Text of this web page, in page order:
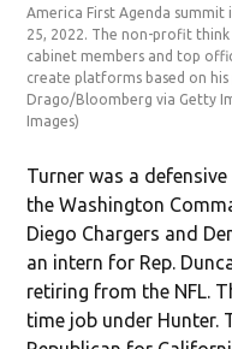
America First Agenda summit
25, 2022. The non-profit
cabinet members and top
create platforms based on
Drago/Bloomberg via Getty
Images)
Turner was a
the Washington
Diego Chargers and
an intern for Rep.
retiring from the NFL.
time job under Hunter.